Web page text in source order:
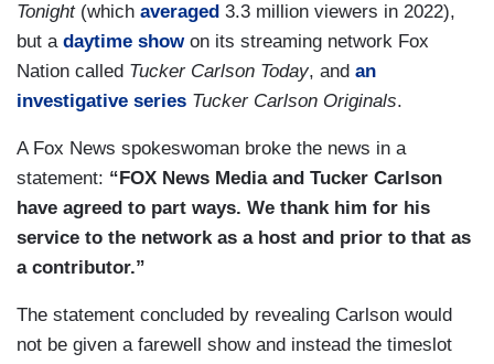
Tonight (which averaged 3.3 million viewers in 2022),
but a daytime showon its streaming network Fox
Nation called Tucker Carlson Today, and an
investigative series Tucker Carlson Originals.
A Fox News spokeswoman broke the news in a
statement: “FOX News Media and Tucker Carlson
have agreed to part ways. We thank him for his
service to the network as a host and prior to that as
a contributor.”
The statement concluded by revealing Carlson would
not be given a farewell show and instead the timeslot